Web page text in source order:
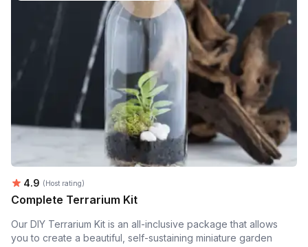
Average rating:
4.9 (Host rating)
Complete Terrarium Kit
Our DIY Terrarium Kit is an all-inclusive package that allows
you to create a beautiful, self-sustaining miniature garden